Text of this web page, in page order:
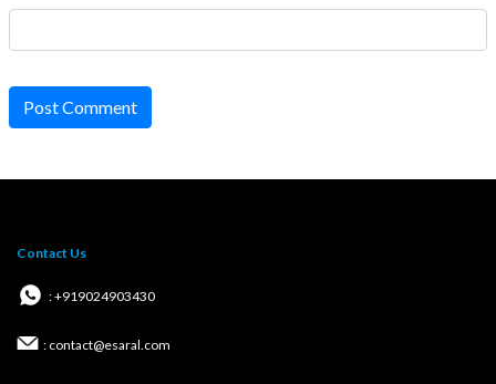
Post Comment
Contact Us
: +919024903430
: contact@esaral.com